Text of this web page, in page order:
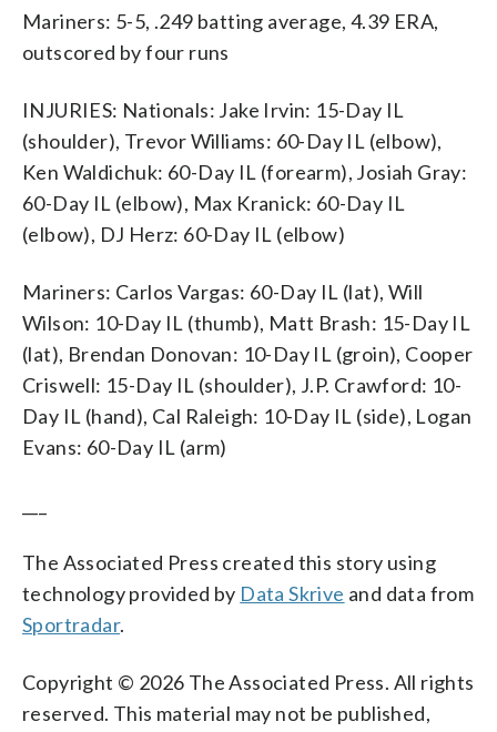
Mariners: 5-5, .249 batting average, 4.39 ERA,
outscored by four runs
INJURIES: Nationals: Jake Irvin: 15-Day IL
(shoulder), Trevor Williams: 60-Day IL (elbow),
Ken Waldichuk: 60-Day IL (forearm), Josiah Gray:
60-Day IL (elbow), Max Kranick: 60-Day IL
(elbow), DJ Herz: 60-Day IL (elbow)
Mariners: Carlos Vargas: 60-Day IL (lat), Will
Wilson: 10-Day IL (thumb), Matt Brash: 15-Day IL
(lat), Brendan Donovan: 10-Day IL (groin), Cooper
Criswell: 15-Day IL (shoulder), J.P. Crawford: 10-
Day IL (hand), Cal Raleigh: 10-Day IL (side), Logan
Evans: 60-Day IL (arm)
The Associated Press created this story using
technology provided by Data Skrive and data from
Sportradar.
Copyright © 2026 The Associated Press. All rights
reserved. This material may not be published,